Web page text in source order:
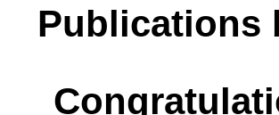
Publications